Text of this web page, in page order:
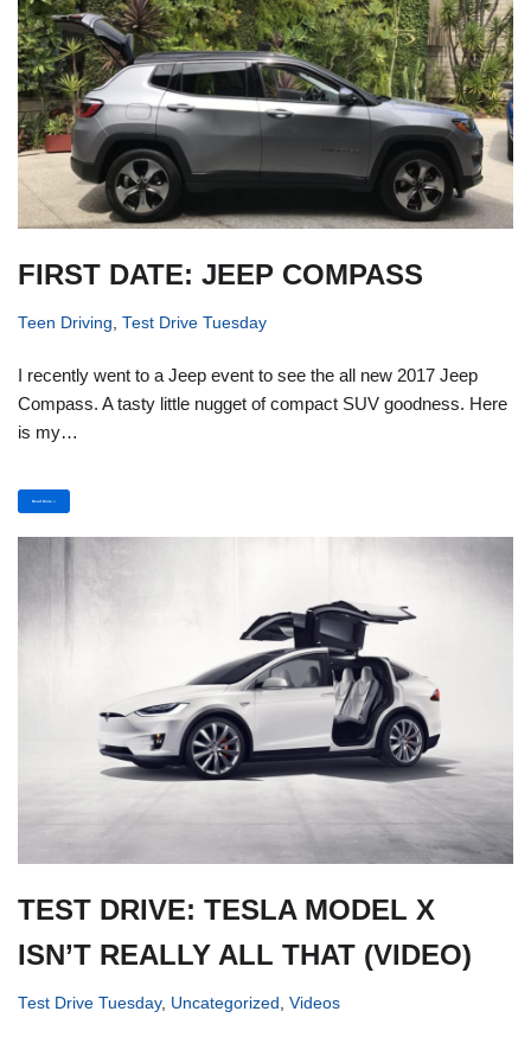
FIRST DATE: JEEP COMPASS
Teen Driving Test Drive Tuesday
I recently went to a Jeep event to see the all new 2017 Jeep
Compass. A tasty little nugget of compact SUV goodness. Here
is my…
Read More »
TEST DRIVE: TESLA MODEL X
ISN’T REALLY ALL THAT (VIDEO)
Test Drive Tuesday, Uncategorized Videos